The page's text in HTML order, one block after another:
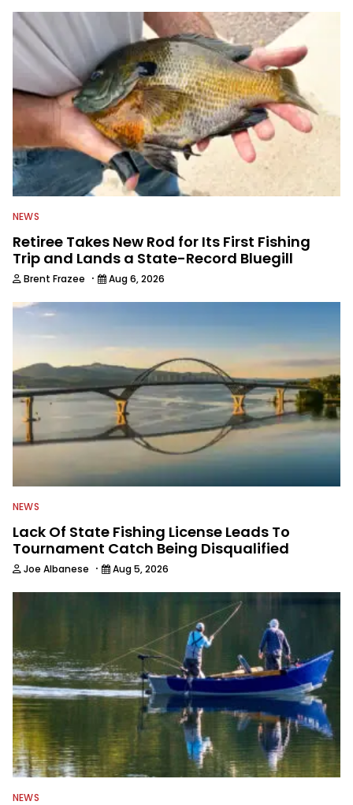
NEWS
Retiree Takes New Rod for Its First Fishing
Trip and Lands a State-Record Bluegill
Brent Frazee · Aug 6, 2026
NEWS
Lack Of State Fishing License Leads To
Tournament Catch Being Disqualified
Joe Albanese · Aug 5, 2026
NEWS